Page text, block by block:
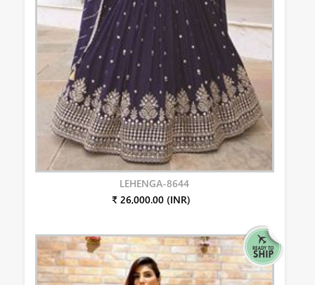
LEHENGA-8644
₹ 26,000.00 (INR)